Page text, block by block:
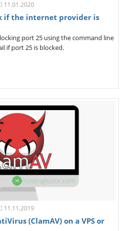
11.01.2020
if the internet provider is
port 25 using the command line
if port 25 is blocked.
11.11.2019
(ClamAV) on a VPS or